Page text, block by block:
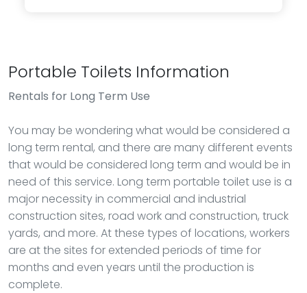
Portable Toilets Information
Rentals for Long Term Use
You may be wondering what would be considered a
long term rental, and there are many different events
that would be considered long term and would be in
need of this service. Long term portable toilet use is a
major necessity in commercial and industrial
construction sites, road work and construction, truck
yards, and more. At these types of locations, workers
are at the sites for extended periods of time for
months and even years until the production is
complete.